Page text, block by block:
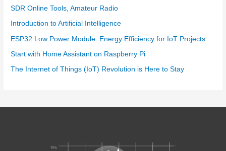
SDR Online Tools, Amateur Radio
Introduction to Artificial Intelligence
ESP32 Low Power Module: Energy Efficiency for IoT Projects
Start with Home Assistant on Raspberry Pi
The Internet of Things (IoT) Revolution is Here to Stay